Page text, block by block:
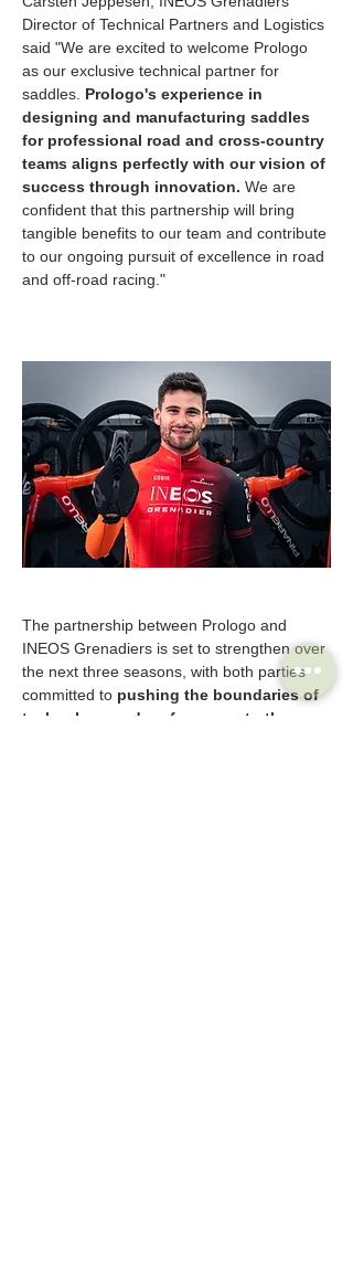
Director of Technical Partners and Logistics
said "We are excited to welcome Prologo
as our exclusive technical partner for
saddles. Prologo's experience in
designing and manufacturing saddles
for professional road and cross-country
teams aligns perfectly with our vision of
success through innovation. We are
confident that this partnership will bring
tangible benefits to our team and contribute
to our ongoing pursuit of excellence in road
and off-road racing."
The partnership between Prologo and
INEOS Grenadiers is set to strengthen over
the next three seasons, with both parties
committed to pushing the boundaries of
technology and performance to the